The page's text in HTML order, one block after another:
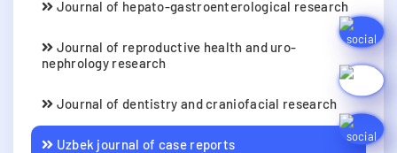
Journal of hepato-gastroenterological research
Journal of reproductive health and uro-
nephrology research
Journal of dentistry and craniofacial research
Uzbek journal of case reports